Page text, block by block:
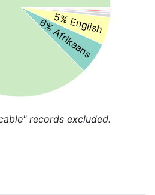
6% Afrikaans
5% English
records excluded.